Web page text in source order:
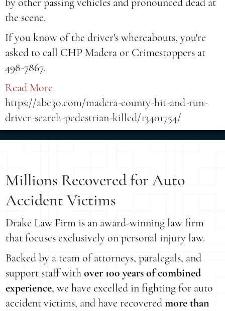
the scene.
If you know of the driver's whereabouts, you're
asked to call CHP Madera or Crimestoppers at
498-7867.
Read More
https://abc30.com/madera-county-hit-and-run-
driver-search-pedestrian-killed/13401754/
Millions Recovered for Auto
Accident Victims
Drake Law Firm is an award-winning law firm
that focuses exclusively on personal injury law.
Backed by a team of attorneys, paralegals, and
support staff withover 100 years of combined
experience, we have excelled in fighting for auto
accident victims, and have recoveredmore than